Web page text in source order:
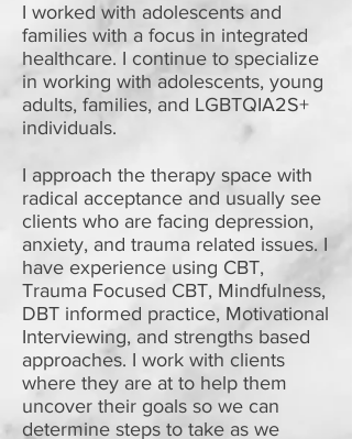
I worked with adolescents and
families with a focus in integrated
healthcare. I continue to specialize
in working with adolescents, young
adults, families, and LGBTQIA2S+
individuals.
I approach the therapy space with
radical acceptance and usually see
clients who are facing depression,
anxiety, and trauma related issues. I
have experience using CBT,
Trauma Focused CBT, Mindfulness,
DBT informed practice, Motivational
Interviewing, and strengths based
approaches. I work with clients
where they are at to help them
uncover their goals so we can
determine steps to take as we